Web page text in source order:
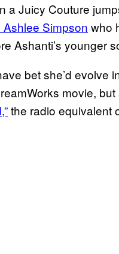
a Juicy Couture
Simpson who
Ashanti’s younger
bet she’d evolve
movie,
the radio equivalent